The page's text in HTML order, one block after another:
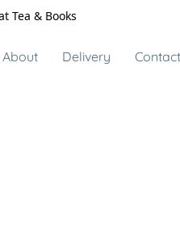
Tea & Books
About Delivery